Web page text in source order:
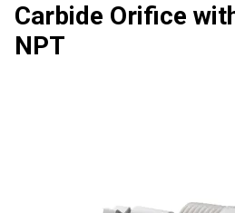
Carbide Orifice
NPT